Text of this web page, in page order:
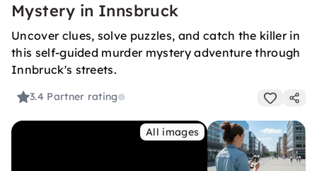
Mystery in Innsbruck
Uncover clues, solve puzzles, and catch the killer in
this self-guided murder mystery adventure through
Innbruck's streets.
3.4 Partner rating
All images